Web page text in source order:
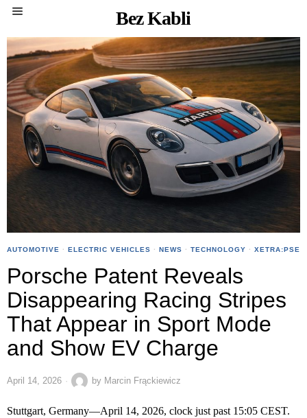
Bez Kabli
AUTOMOTIVE · ELECTRIC VEHICLES · NEWS · TECHNOLOGY · XETRA:PSE
Porsche Patent Reveals
Disappearing Racing Stripes
That Appear in Sport Mode
and Show EV Charge
April 14, 2026 by Marcin Frąckiewicz
Stuttgart, Germany—April 14, 2026, clock just past 15:05 CEST.